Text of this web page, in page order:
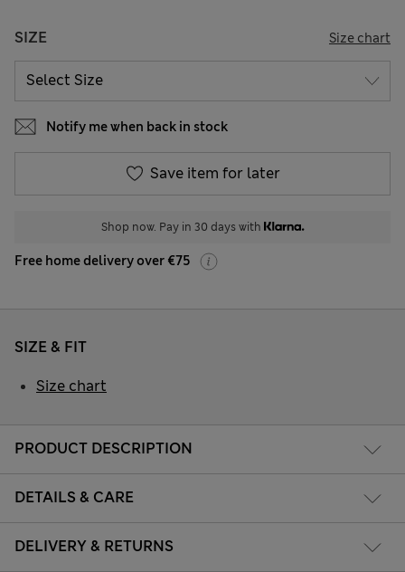
SIZE Size chart
Notify me when back in stock
Save item for later
Shop now. Pay in 30 days with
Free home delivery over €75
PRODUCT DESCRIPTION
DETAILS & CARE
DELIVERY & RETURNS
SIZE & FIT
Size chart